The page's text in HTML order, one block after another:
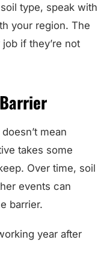
type, speak with
your region. The
if they’re not
mean
takes some
Over time, soil
events can
barrier.
year after